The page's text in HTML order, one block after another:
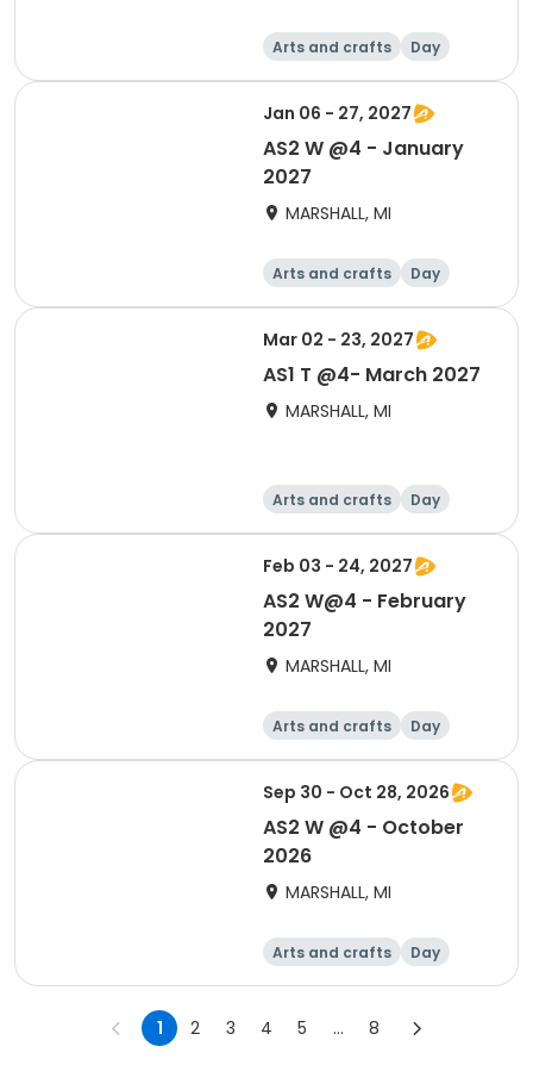
Arts and crafts Day
Jan 06 - 27, 2027
AS2 W @4 - January
2027
MARSHALL, MI
Arts and crafts Day
Mar 02 - 23, 2027
AS1 T @4- March 2027
MARSHALL, MI
Arts and crafts Day
Feb 03 - 24, 2027
AS2 W@4 - February
2027
MARSHALL, MI
Arts and crafts Day
Sep 30 - Oct 28, 2026
AS2 W @4 - October
2026
MARSHALL, MI
Arts and crafts Day
1 2 3 4 5 ... 8